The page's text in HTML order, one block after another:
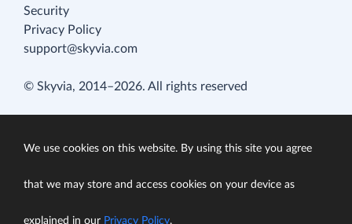
Security
Privacy Policy
support@skyvia.com
© Skyvia, 2014–2026. All rights reserved
We use cookies on this website. By using this site you agree
that we may store and access cookies on your device as
explained in our Privacy Policy.